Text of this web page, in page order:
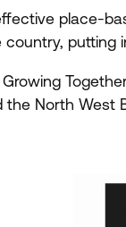
place-
North West